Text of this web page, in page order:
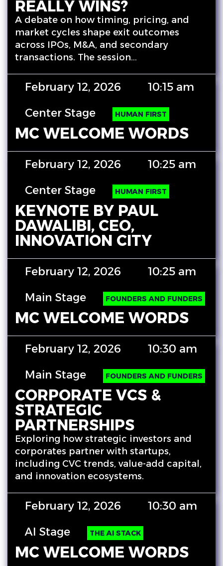
REALLY WINS?
A debate on how timing, pricing, and
market cycles shape exit outcomes
across IPOs, M&A, and secondary
transactions. The session…
February 12, 2026
10:15 am
Center Stage
HUMAN FIRST
MC WELCOME WORDS
February 12, 2026
10:25 am
Center Stage
HUMAN FIRST
KEYNOTE BY PAUL
DAWALIBI, CEO,
INNOVATION CITY
February 12, 2026
10:25 am
Main Stage
FOUNDERS AND FUNDERS
MC WELCOME WORDS
February 12, 2026
10:30 am
Main Stage
FOUNDERS AND FUNDERS
CORPORATE VCS &
STRATEGIC
PARTNERSHIPS
Exploring how strategic investors and
corporates partner with startups,
including CVC trends, value-add capital,
and innovation ecosystems.
February 12, 2026
10:30 am
AI Stage
THE AI STACK
MC WELCOME WORDS